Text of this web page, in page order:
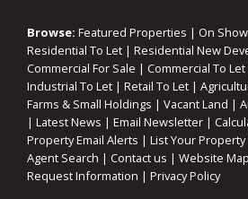
Browse: Featured Properties | On Show
Residential To Let | Residential New
Commercial For Sale | Commercial To Let
Industrial To Let | Retail To Let |
Farms & Small Holdings | Vacant Land |
| Latest News | Email Newsletter |
Property Email Alerts | List Your Property
Agent Search | Contact us | Website Map
Request Information | Privacy Policy